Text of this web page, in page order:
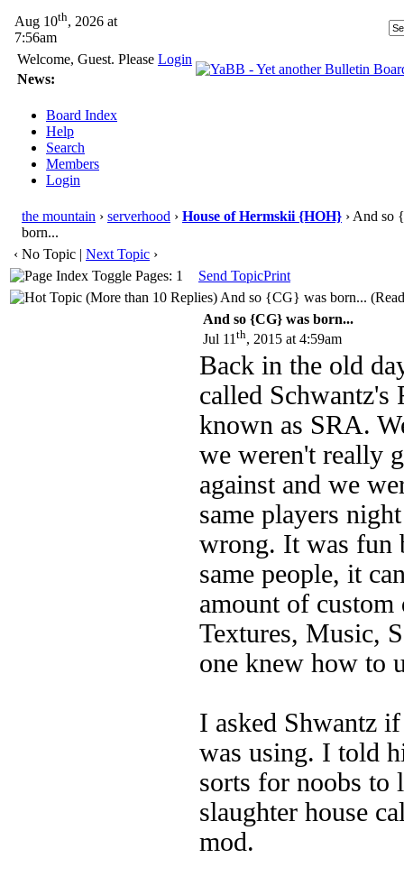
Aug 10th, 2026 at
7:56am
Welcome, Guest. Please Login
News:
Board Index
Help
Search
Members
Login
the mountain › serverhood › House of Hermskii {HOH} › And so
born...
‹ No Topic | Next Topic ›
Pages: 1
Send TopicPrint
And so {CG} was born...
And so {CG} was born...
Jul 11 th, 2015 at 4:59am
Back in the old
called Schwantz's
known as SRA.
we weren't really
against and we
same players
wrong. It was fun
same people, it
amount of
Textures, Music,
one knew how to
I asked Shwantz
was using. I told
sorts for noobs to
slaughter house
mod.